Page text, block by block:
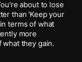
about to lose
than 'Keep your
terms of what
more
they gain.